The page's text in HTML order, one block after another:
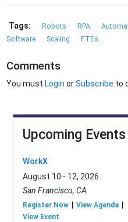
Tags: Robots RPA
Software
Scaling FTEs
Comments
You must Login orSubscribe to
Upcoming Events
WorkX
August 10 - 12, 2026
San Francisco, CA
Register Now
View Agenda
View Event